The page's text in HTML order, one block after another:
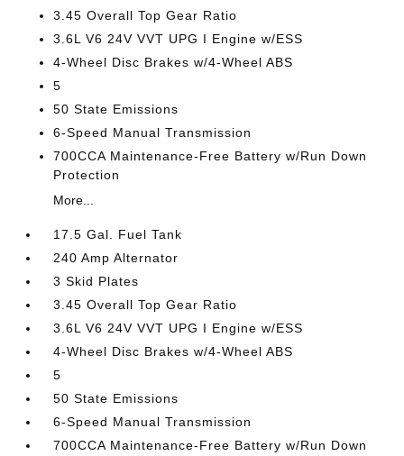
3.45 Overall Top Gear Ratio
3.6L V6 24V VVT UPG I Engine w/ESS
4-Wheel Disc Brakes w/4-Wheel ABS
5
50 State Emissions
6-Speed Manual Transmission
700CCA Maintenance-Free Battery w/Run Down
Protection
More...
17.5 Gal. Fuel Tank
240 Amp Alternator
3 Skid Plates
3.45 Overall Top Gear Ratio
3.6L V6 24V VVT UPG I Engine w/ESS
4-Wheel Disc Brakes w/4-Wheel ABS
5
50 State Emissions
6-Speed Manual Transmission
700CCA Maintenance-Free Battery w/Run Down